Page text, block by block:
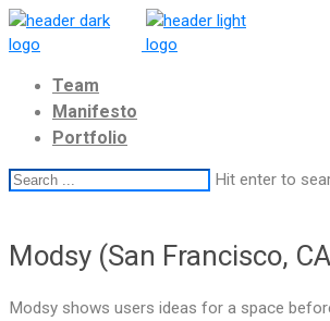
Team
Manifesto
Portfolio
Hit enter to
Modsy (San Francisco,
Modsy shows users ideas for a space